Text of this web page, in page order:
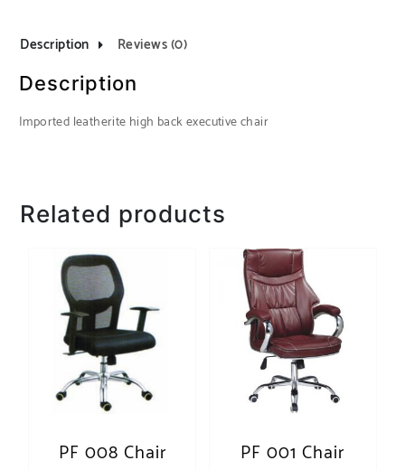
Description Reviews (0)
Description
Imported leatherite high back executive chair
Related products
PF 008 Chair PF 001 Chair